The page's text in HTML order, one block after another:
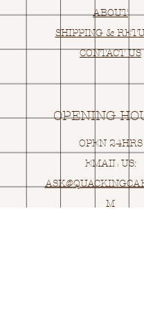
ABOUT
SHIPPING &
CONTACT US
OPENING
OPEN 24HRS
EMAIL US:
ASK@Q
M